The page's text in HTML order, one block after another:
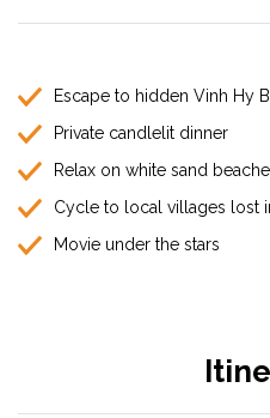
Escape to hidden Vinh Hy
Private candlelit dinner
Relax on white sand
Cycle to local villages lost
Movie under the stars